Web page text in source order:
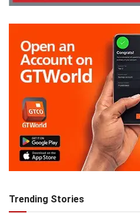
Trending Stories